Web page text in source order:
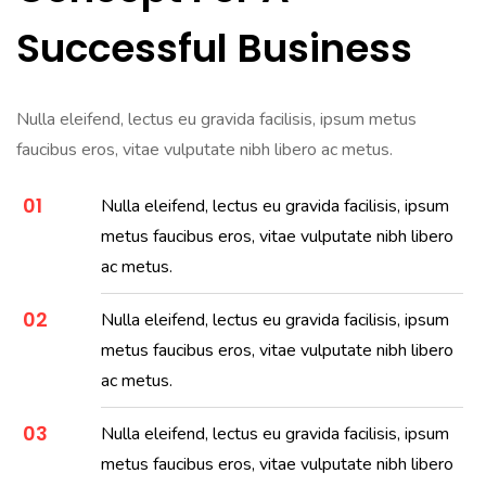
Successful Business
Nulla eleifend, lectus eu gravida facilisis, ipsum metus
faucibus eros, vitae vulputate nibh libero ac metus.
01
Nulla eleifend, lectus eu gravida facilisis, ipsum
metus faucibus eros, vitae vulputate nibh libero
ac metus.
02
Nulla eleifend, lectus eu gravida facilisis, ipsum
metus faucibus eros, vitae vulputate nibh libero
ac metus.
03
Nulla eleifend, lectus eu gravida facilisis, ipsum
metus faucibus eros, vitae vulputate nibh libero